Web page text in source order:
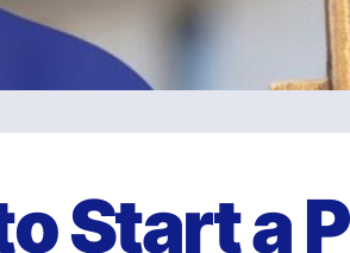
Start a